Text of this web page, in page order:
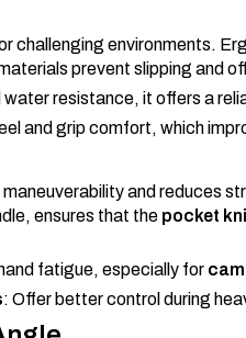
challenging environments.
prevent slipping and
resistance, it offers a
and grip comfort, which
and reduces
ensures that the pocket
fatigue, especially for
: Offer better control during